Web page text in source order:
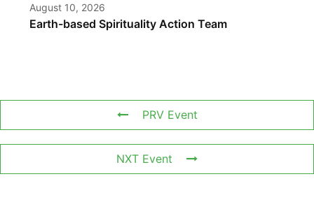
August 10, 2026
Earth-based Spirituality Action Team
PRV Event
NXT Event